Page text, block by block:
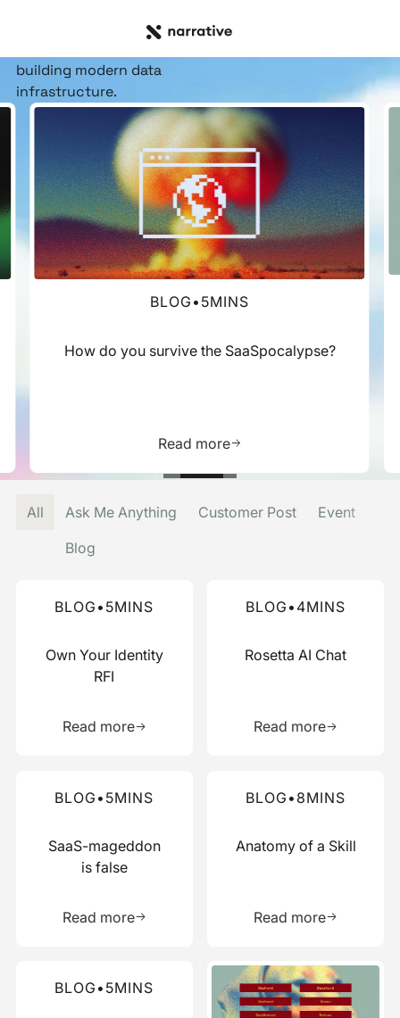
building modern data
infrastructure.
BLOG • 5MINS
How do you survive the SaaSpocalypse?
Read more
All Ask Me Anything Customer Post
Event
Blog
BLOG • 5MINS
Own Your Identity
RFI
Read more
BLOG • 4MINS
Rosetta AI Chat
Read more
BLOG • 5MINS
SaaS-mageddon
is false
Read more
BLOG • 8MINS
Anatomy of a Skill
Read more
BLOG • 5MINS
Read more about this blog